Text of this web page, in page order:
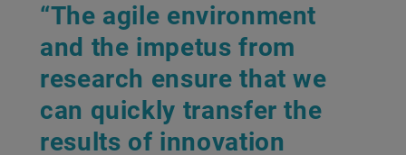
“The agile environment
and the impetus from
research ensure that we
can quickly transfer the
results of innovation